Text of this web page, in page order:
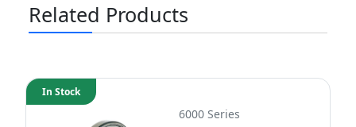
Related Products
6000 Series
In Stock